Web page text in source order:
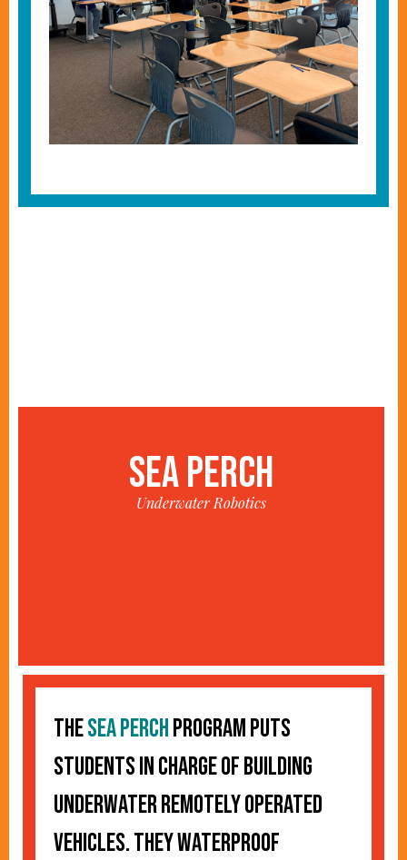
SEA PERCH
Underwater Robotics
TheSea Perchprogram puts
students in charge of building
underwater remotely operated
vehicles. They waterproof